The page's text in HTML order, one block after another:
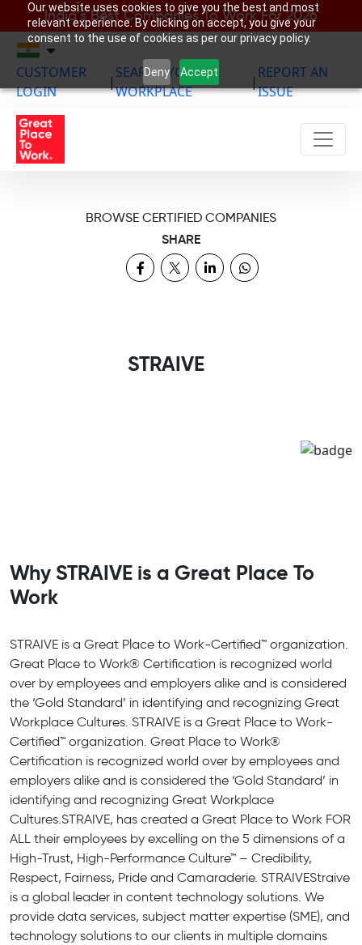
Our website uses cookies to give you the best and most
relevant experience. By clicking on accept, you give your
consent to the use of cookies as per our privacy policy.
Deny Accept
India’s Best Companies To Work For 2026
CUSTOMER
LOGIN
|
SEARCH YOUR
WORKPLACE
|
REPORT AN
ISSUE
BROWSE CERTIFIED COMPANIES
SHARE
STRAIVE
Why STRAIVE is a Great Place To
Work
STRAIVE is a Great Place to Work-Certified™ organization.
Great Place to Work® Certification is recognized world
over by employees and employers alike and is considered
the ‘Gold Standard’ in identifying and recognizing Great
Workplace Cultures. STRAIVE is a Great Place to Work-
Certified™ organization. Great Place to Work®
Certification is recognized world over by employees and
employers alike and is considered the ‘Gold Standard’ in
identifying and recognizing Great Workplace
Cultures.STRAIVE, has created a Great Place to Work FOR
ALL their employees by excelling on the 5 dimensions of a
High-Trust, High-Performance Culture™ – Credibility,
Respect, Fairness, Pride and Camaraderie. STRAIVEStraive
is a global leader in content technology solutions. We
provide data services, subject matter expertise (SME), and
technology solutions to our clients in multiple domains